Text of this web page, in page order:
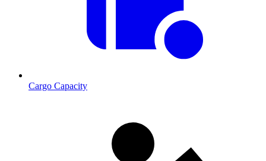
Cargo Capacity